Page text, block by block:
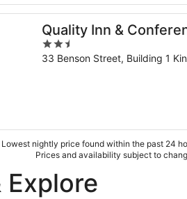
Quality Inn &
2.5
out
33 Benson Street, Building 1
Lowest nightly price found within the past 24
Prices and availability subject to